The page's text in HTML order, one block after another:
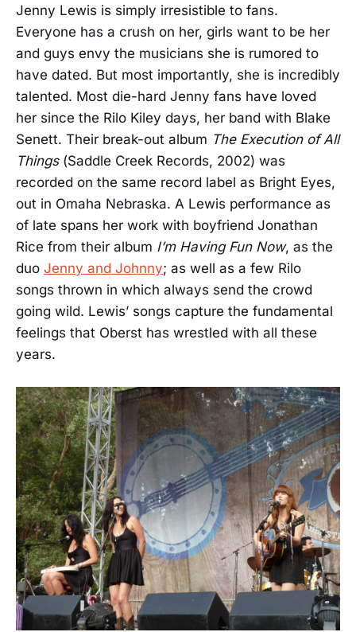
Jenny Lewis is simply irresistible to fans.
Everyone has a crush on her, girls want to be her
and guys envy the musicians she is rumored to
have dated. But most importantly, she is incredibly
talented. Most die-hard Jenny fans have loved
her since the Rilo Kiley days, her band with Blake
Senett. Their break-out album The Execution of All
Things(Saddle Creek Records, 2002) was
recorded on the same record label as Bright Eyes,
out in Omaha Nebraska. A Lewis performance as
of late spans her work with boyfriend Jonathan
Rice from their album I’m Having Fun Now, as the
duo Jenny and Johnny; as well as a few Rilo
songs thrown in which always send the crowd
going wild. Lewis’ songs capture the fundamental
feelings that Oberst has wrestled with all these
years.